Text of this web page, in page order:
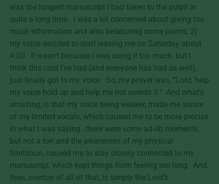
was the longest manuscript I had taken to the pulpit in
quite a long time. I was a bit concerned about giving too
much information and also belaboring some points; 2)
my voice decided to start leaving me on Saturday about
4:00. It wasn’t because I was using it too much, but I
think this cold I’ve had (and everyone has had as well),
just finally got to my voice. So, my prayer was, “Lord, help
my voice hold up and help me not overdo it.” And what’s
amazing, is that my voice being weaker, made me aware
of my limited vocals, which caused me to be more precise
in what I was saying…there were some ad-lib moments,
but not a ton and the awareness of my physical
limitation, caused me to stay closely connected to my
manuscript, which kept things from feeling too long. And,
then, overtop of all of that, is simply the Lord’s